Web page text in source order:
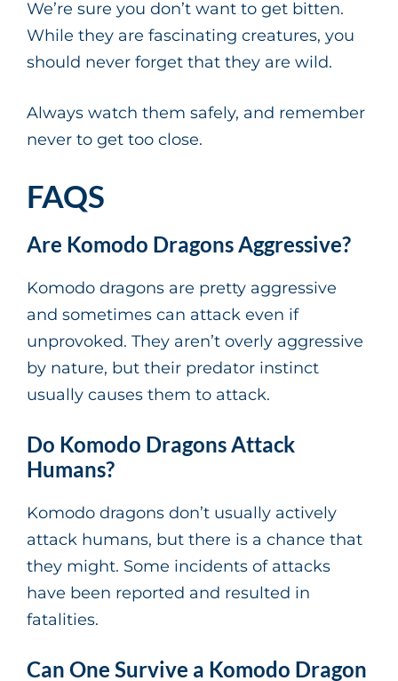
We’re sure you don’t want to get bitten.
While they are fascinating creatures, you
should never forget that they are wild.
Always watch them safely, and remember
never to get too close.
FAQS
Are Komodo Dragons Aggressive?
Komodo dragons are pretty aggressive
and sometimes can attack even if
unprovoked. They aren’t overly aggressive
by nature, but their predator instinct
usually causes them to attack.
Do Komodo Dragons Attack
Humans?
Komodo dragons don’t usually actively
attack humans, but there is a chance that
they might. Some incidents of attacks
have been reported and resulted in
fatalities.
Can One Survive a Komodo Dragon